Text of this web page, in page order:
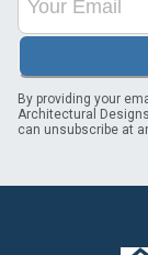
By providing your
Architectural
can unsubscribe at